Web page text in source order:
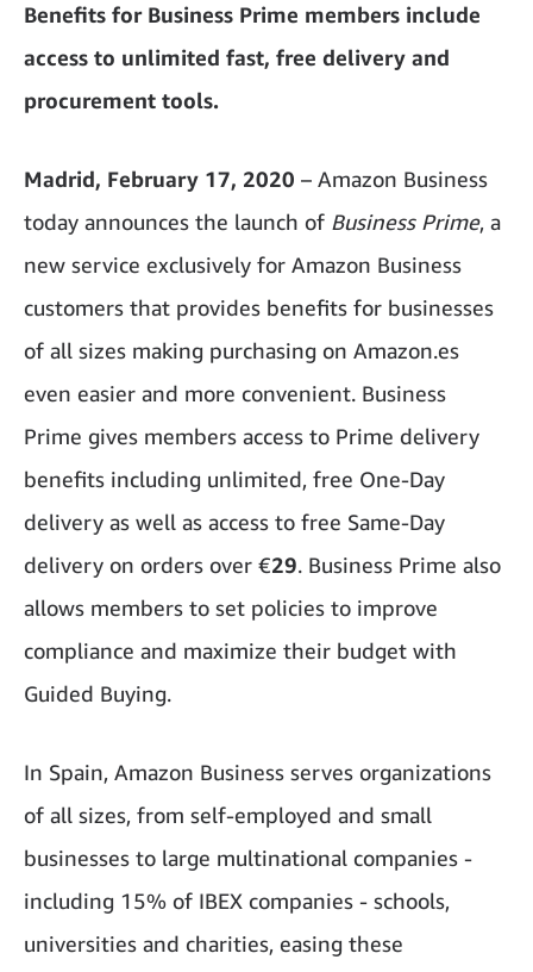
Benefits for Business Prime members include
access to unlimited fast, free delivery and
procurement tools.
Madrid, February 17, 2020 – Amazon Business
today announces the launch of Business Prime, a
new service exclusively for Amazon Business
customers that provides benefits for businesses
of all sizes making purchasing on Amazon.es
even easier and more convenient. Business
Prime gives members access to Prime delivery
benefits including unlimited, free One-Day
delivery as well as access to free Same-Day
delivery on orders over €29. Business Prime also
allows members to set policies to improve
compliance and maximize their budget with
Guided Buying.
In Spain, Amazon Business serves organizations
of all sizes, from self-employed and small
businesses to large multinational companies -
including 15% of IBEX companies - schools,
universities and charities, easing these